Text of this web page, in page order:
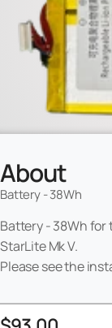
About
Battery - 38Wh
Battery - 38Wh for
StarLite Mk V.
Please see the